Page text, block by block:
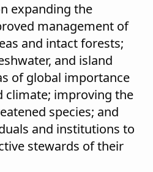
expanding the
management of
and intact forests;
and island
of global importance
climate; improving the
species; and
and institutions to
stewards of their